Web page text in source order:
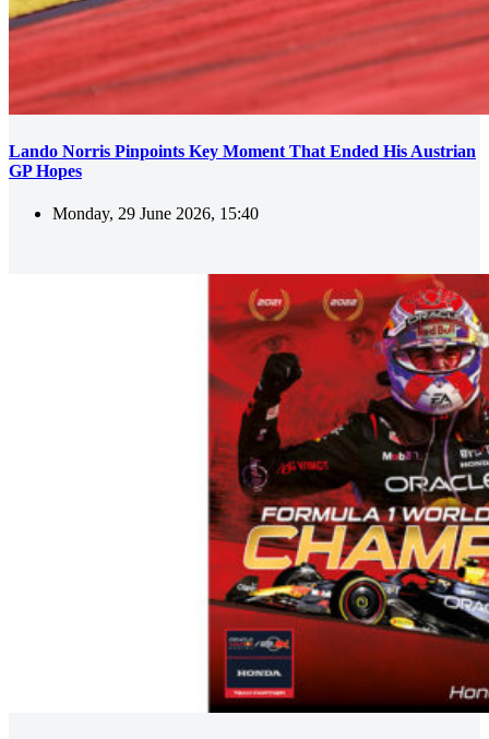
Lando Norris Pinpoints Key Moment That Ended His Austrian
GP Hopes
Monday, 29 June 2026, 15:40